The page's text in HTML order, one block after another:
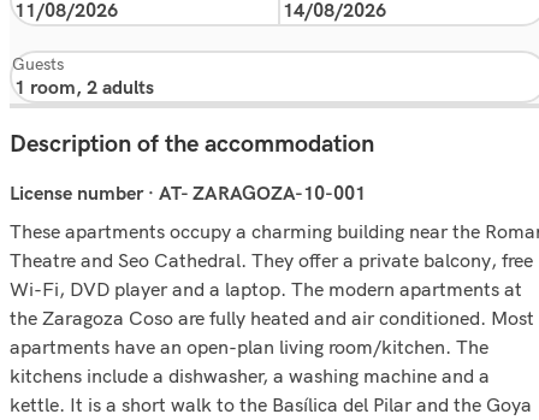
Guests
Description of the accommodation
License number · AT- ZARAGOZA-10-001
These apartments occupy a charming building near the
Theatre and Seo Cathedral. They offer a private balcony, free
Wi-Fi, DVD player and a laptop. The modern apartments at
the Zaragoza Coso are fully heated and air conditioned. Most
apartments have an open-plan living room/kitchen. The
kitchens include a dishwasher, a washing machine and a
kettle. It is a short walk to the Basílica del Pilar and the Goya